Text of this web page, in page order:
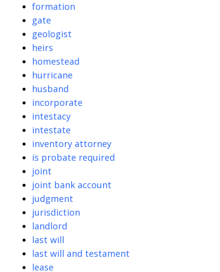
formation
gate
geologist
heirs
homestead
hurricane
husband
incorporate
intestacy
intestate
inventory attorney
is probate required
joint
joint bank account
judgment
jurisdiction
landlord
last will
last will and testament
lease